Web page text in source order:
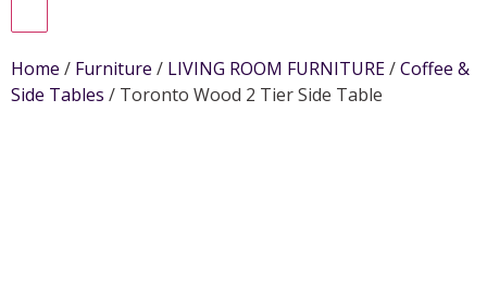
Home / Furniture / LIVING ROOM FURNITURE/Coffee &
Side Tables / Toronto Wood 2 Tier Side Table